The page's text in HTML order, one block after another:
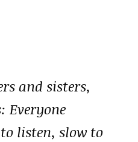
and sisters,
Everyone
listen, slow to